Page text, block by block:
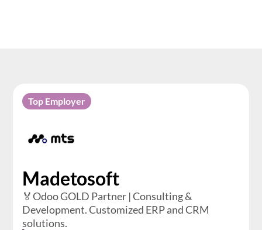
Madetosoft
Top Employer
🏅Odoo GOLD Partner | Consulting &
Development. Customized ERP and CRM
solutions.